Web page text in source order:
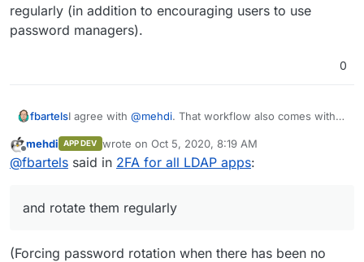
regularly (in addition to encouraging users to use
password managers).
0
fbartelsI agree with @mehdi. That workflow also comes with
account does not know his/her own password, you
(as the admin) actually now it yourself.
Rather enforce secure passwords and rotate them
regularly (in addition to encouraging users to use
Offline
mehdi APP DEV wrote on Oct 5, 2020, 8:19 AM
last edited by
@fbartels said in 2FA for all LDAP apps:
and rotate them regularly
(Forcing password rotation when there has been no